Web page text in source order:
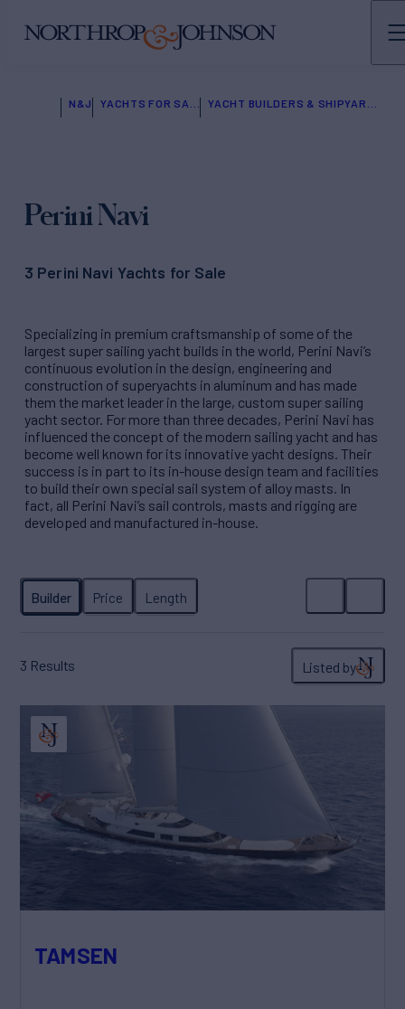
N&J
Perini Navi
3 Perini Navi Yachts for Sale
Specializing in premium craftsmanship of some of the
largest super sailing yacht builds in the world, Perini Navi’s
continuous evolution in the design, engineering and
construction of superyachts in aluminum and has made
them the market leader in the large, custom super sailing
yacht sector. For more than three decades, Perini Navi has
influenced the concept of the modern sailing yacht and has
become well known for its innovative yacht designs. Their
success is in part to its in-house design team and facilities
to build their own special sail system of alloy masts. In
fact, all Perini Navi’s sail controls, masts and rigging are
developed and manufactured in-house.
3 Results Listed by
TAMSEN